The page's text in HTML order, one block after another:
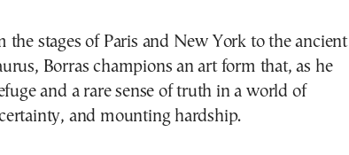
the stages of Paris and New York to the ancient
Borras champions an art form that, as he
and a rare sense of truth in a world of
and mounting hardship.